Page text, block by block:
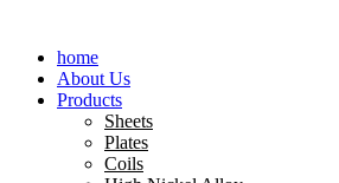
home
About Us
Products
Sheets
Plates
Coils